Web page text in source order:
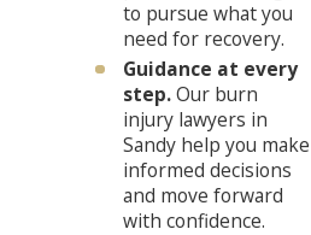
to pursue what you
need for recovery.
Guidance at every
step.Our burn
injury lawyers in
Sandy help you make
informed decisions
and move forward
with confidence.